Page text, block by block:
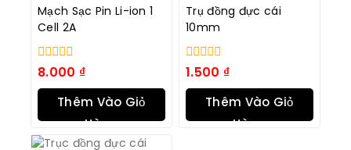
Mạch Sạc Pin Li-ion 1
Cell 2A
0
trong
số
8.000 ₫
Thêm Vào Giỏ
Hàng
Trụ đồng đực cái
10mm
0
trong
số
1.500 ₫
Thêm Vào Giỏ
Hàng